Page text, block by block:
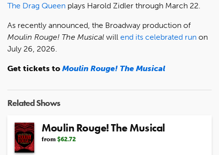
The Drag Queen plays Harold Zidler through March 22.
As recently announced, the Broadway production of
Moulin Rouge! The Musical will end its celebrated run on
July 26, 2026.
Get tickets to Moulin Rouge! The Musical
Related Shows
Moulin Rouge! The Musical
from $62.72